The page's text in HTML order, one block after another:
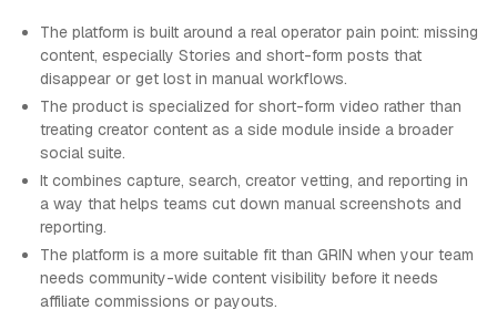
The platform is built around a real operator pain point: missing
content, especially Stories and short-form posts that
disappear or get lost in manual workflows.
The product is specialized for short-form video rather than
treating creator content as a side module inside a broader
social suite.
It combines capture, search, creator vetting, and reporting in
a way that helps teams cut down manual screenshots and
reporting.
The platform is a more suitable fit than GRIN when your team
needs community-wide content visibility before it needs
affiliate commissions or payouts.